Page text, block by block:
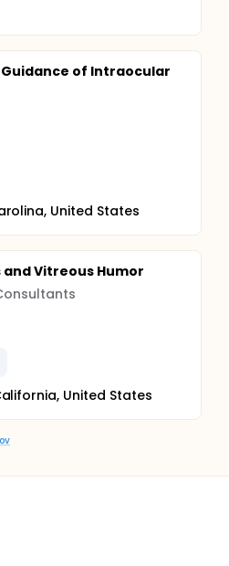
of Intraocular
United States
Vitreous Humor
United States